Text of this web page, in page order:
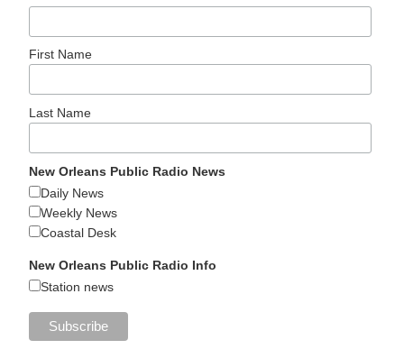
First Name
Last Name
New Orleans Public Radio News
Daily News
Weekly News
Coastal Desk
New Orleans Public Radio Info
Station news